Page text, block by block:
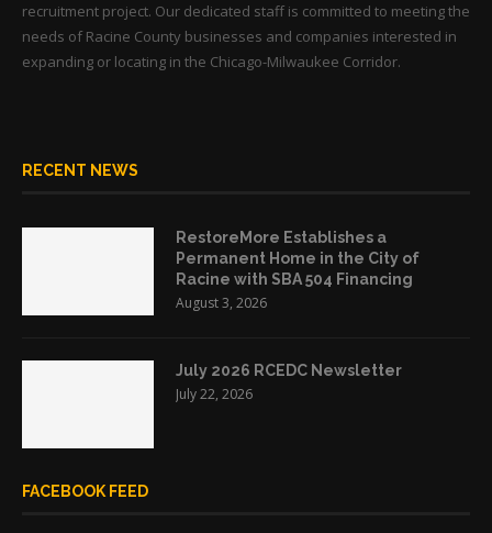
recruitment project. Our dedicated staff is committed to meeting the
needs of Racine County businesses and companies interested in
expanding or locating in the Chicago-Milwaukee Corridor.
RECENT NEWS
RestoreMore Establishes a
Permanent Home in the City of
Racine with SBA 504 Financing
August 3, 2026
July 2026 RCEDC Newsletter
July 22, 2026
FACEBOOK FEED